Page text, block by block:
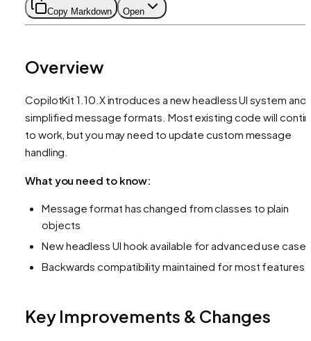
Copy Markdown Open
Overview
CopilotKit 1.10.X introduces a new headless UI system and
simplified message formats. Most existing code will
to work, but you may need to update custom message
handling.
What you need to know:
Message format has changed from classes to plain
objects
New headless UI hook available for advanced use cases
Backwards compatibility maintained for most features
Key Improvements & Changes